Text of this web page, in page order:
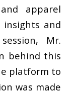
apparel
and
Mr.
behind this
platform to
was made